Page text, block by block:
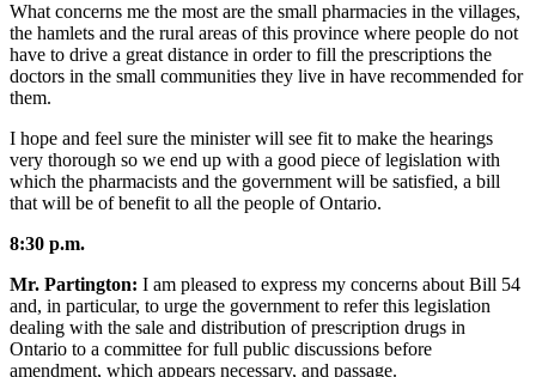
What concerns me the most are the small pharmacies in the villages,
the hamlets and the rural areas of this province where people do not
have to drive a great distance in order to fill the prescriptions the
doctors in the small communities they live in have recommended for
them.
I hope and feel sure the minister will see fit to make the hearings
very thorough so we end up with a good piece of legislation with
which the pharmacists and the government will be satisfied, a bill
that will be of benefit to all the people of Ontario.
8:30 p.m.
Mr. Partington: I am pleased to express my concerns about Bill 54
and, in particular, to urge the government to refer this legislation
dealing with the sale and distribution of prescription drugs in
Ontario to a committee for full public discussions before
amendment, which appears necessary, and passage.